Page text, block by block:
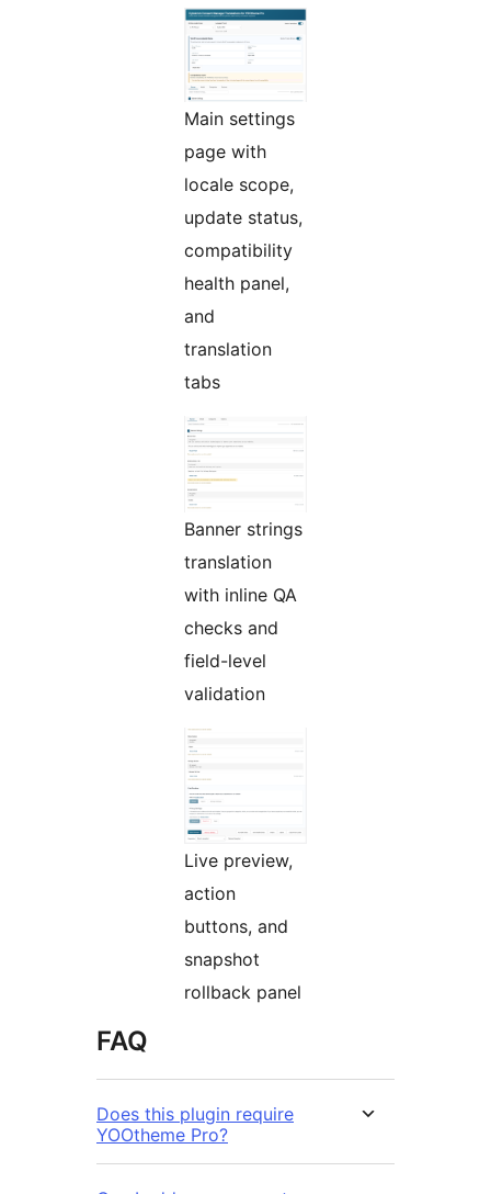
Main settings
page with
locale scope,
update status,
compatibility
health panel,
and
translation
tabs
Banner strings
translation
with inline QA
checks and
field-level
validation
Live preview,
action
buttons, and
snapshot
rollback panel
FAQ
Does this plugin require
YOOtheme Pro?